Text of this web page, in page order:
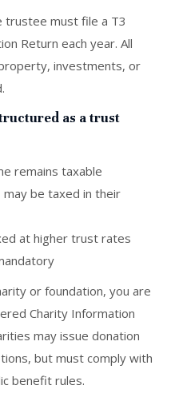
trustee must file a T3
Return each year. All
investments, or
as a trust
remains taxable
be taxed in their
at higher trust rates
or foundation, you are
Charity Information
may issue donation
but must comply with
benefit rules.